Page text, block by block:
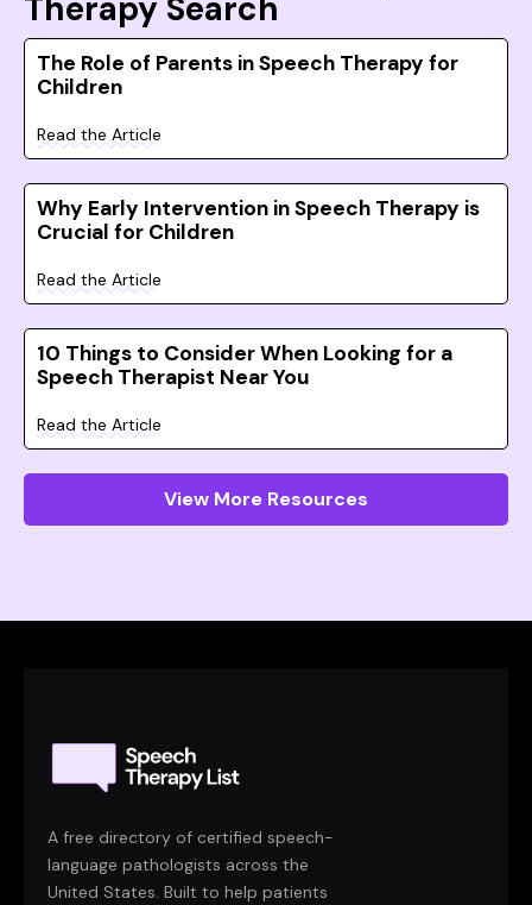
Therapy Search
The Role of Parents in Speech Therapy for
Children
Read the Article
Why Early Intervention in Speech Therapy is
Crucial for Children
Read the Article
10 Things to Consider When Looking for a
Speech Therapist Near You
Read the Article
View More Resources
A free directory of certified speech-
language pathologists across the
United States. Built to help patients